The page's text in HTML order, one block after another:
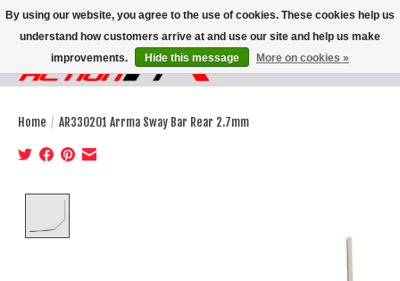
Wish List
Cart
Home / AR330201 Arrma Sway Bar Rear 2.7mm
By using our website, you agree to the use of cookies. These cookies help us
understand how customers arrive at and use our site and help us make
improvements.
Hide this message More on cookies »